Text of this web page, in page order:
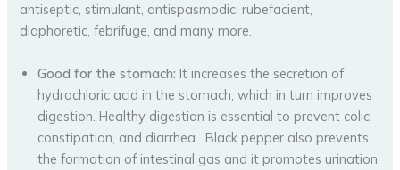
antiseptic, stimulant, antispasmodic, rubefacient,
diaphoretic, febrifuge, and many more.
Good for the stomach: It increases the secretion of
hydrochloric acid in the stomach, which in turn improves
digestion. Healthy digestion is essential to prevent colic,
constipation, and diarrhea. Black pepper also prevents
the formation of intestinal gas and it promotes urination